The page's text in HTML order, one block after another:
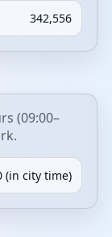
342,556
(09:00–
(in city time)